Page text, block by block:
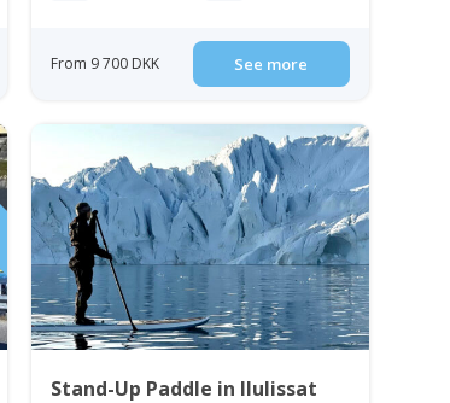
From 9 700 DKK See more
Stand-Up Paddle in Ilulissat